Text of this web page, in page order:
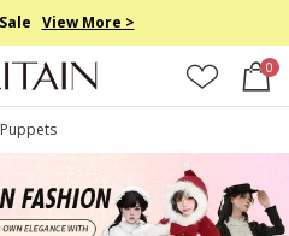
View More >
0